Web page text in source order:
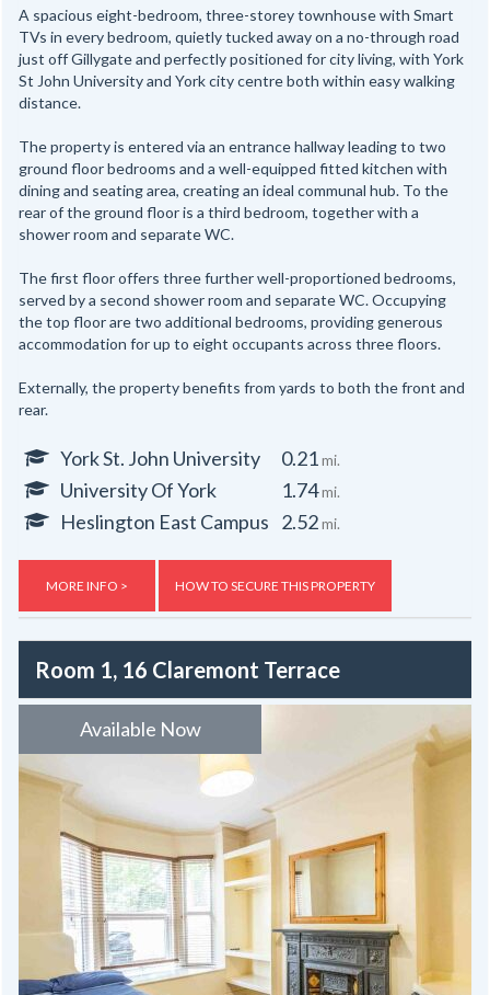
A spacious eight-bedroom, three-storey townhouse with Smart
TVs in every bedroom, quietly tucked away on a no-through road
just off Gillygate and perfectly positioned for city living, with York
St John University and York city centre both within easy walking
distance.
The property is entered via an entrance hallway leading to two
ground floor bedrooms and a well-equipped fitted kitchen with
dining and seating area, creating an ideal communal hub. To the
rear of the ground floor is a third bedroom, together with a
shower room and separate WC.
The first floor offers three further well-proportioned bedrooms,
served by a second shower room and separate WC. Occupying
the top floor are two additional bedrooms, providing generous
accommodation for up to eight occupants across three floors.
Externally, the property benefits from yards to both the front and
rear.
York St. John University 0.21mi.
University Of York 1.74mi.
Heslington East Campus 2.52mi.
MORE INFO > HOW TO SECURE THIS PROPERTY
Room 1, 16 Claremont Terrace
Available Now